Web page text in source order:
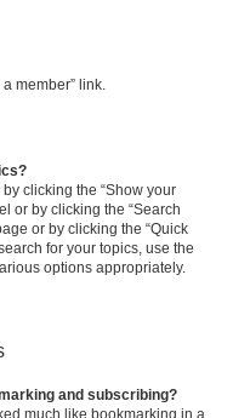
member” link.
clicking the “Show your
or by clicking the “Search
or by clicking the “Quick
for your topics, use the
options appropriately.
and subscribing?
much like bookmarking in a